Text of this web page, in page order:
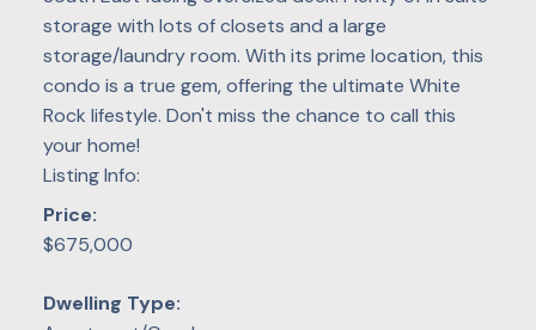
storage with lots of closets and a large
storage/laundry room. With its prime location, this
condo is a true gem, offering the ultimate White
Rock lifestyle. Don't miss the chance to call this
your home!
Listing Info:
Price:
$675,000
Dwelling Type: